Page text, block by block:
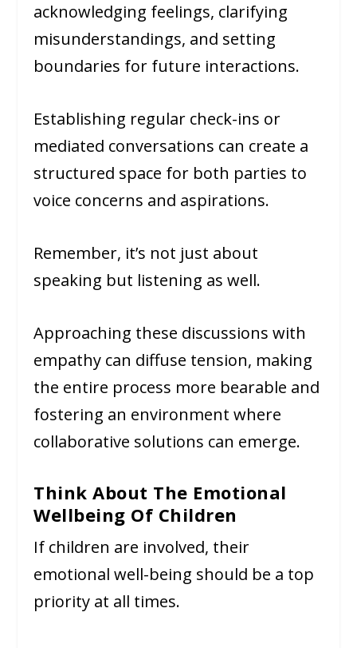
acknowledging feelings, clarifying
misunderstandings, and setting
boundaries for future interactions.
Establishing regular check-ins or
mediated conversations can create a
structured space for both parties to
voice concerns and aspirations.
Remember, it’s not just about
speaking but listening as well.
Approaching these discussions with
empathy can diffuse tension, making
the entire process more bearable and
fostering an environment where
collaborative solutions can emerge.
Think About The Emotional
Wellbeing Of Children
If children are involved, their
emotional well-being should be a top
priority at all times.